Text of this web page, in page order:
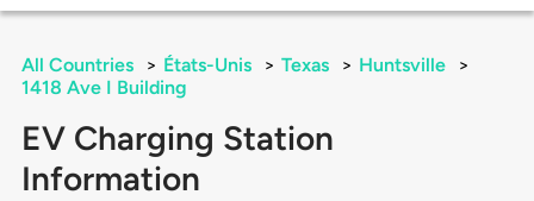
All Countries > États-Unis > Texas > Huntsville
>
1418 Ave I Building
EV Charging Station
Information